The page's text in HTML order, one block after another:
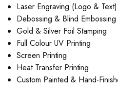
Laser Engraving (Logo & Text)
Debossing & Blind Embossing
Gold & Silver Foil Stamping
Full Colour UV Printing
Screen Printing
Heat Transfer Printing
Custom Painted & Hand-